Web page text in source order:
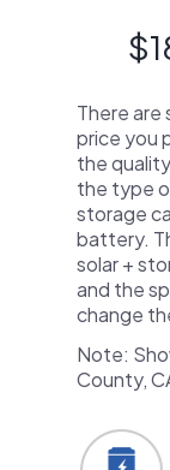
There are
price you
the
the type
storage
battery.
solar +
and the
change
Note:
County,